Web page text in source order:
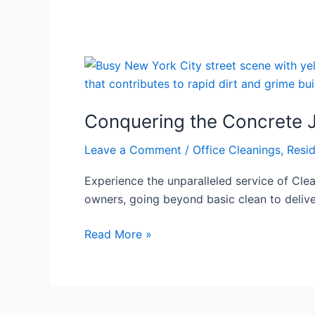
Conquering the Concrete
Leave a Comment / Office Cleanings,
Experience the unparalleled service of
owners, going beyond basic clean to
Conquering
the
Jungle
Your
NYC
Guide
Read More »